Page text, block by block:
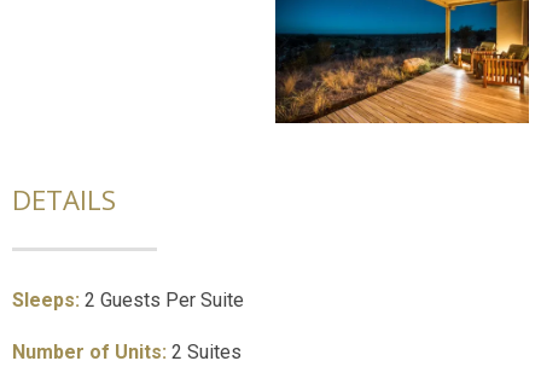
DETAILS
Sleeps: 2 Guests Per Suite
Number of Units: 2 Suites